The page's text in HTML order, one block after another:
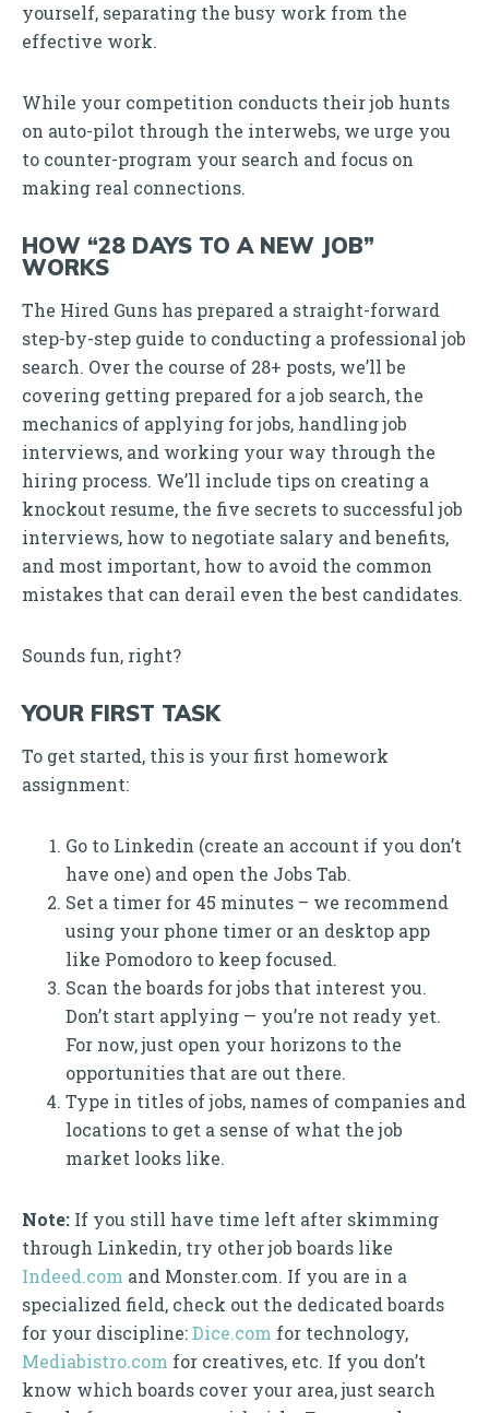
yourself, separating the busy work from the
effective work.
While your competition conducts their job hunts
on auto-pilot through the interwebs, we urge you
to counter-program your search and focus on
making real connections.
HOW “28 DAYS TO A NEW JOB”
WORKS
The Hired Guns has prepared a straight-forward
step-by-step guide to conducting a professional job
search. Over the course of 28+ posts, we’ll be
covering getting prepared for a job search, the
mechanics of applying for jobs, handling job
interviews, and working your way through the
hiring process. We’ll include tips on creating a
knockout resume, the five secrets to successful job
interviews, how to negotiate salary and benefits,
and most important, how to avoid the common
mistakes that can derail even the best candidates.
Sounds fun, right?
YOUR FIRST TASK
To get started, this is your first homework
assignment:
Go to Linkedin (create an account if you don’t
have one) and open the Jobs Tab.
Set a timer for 45 minutes – we recommend
using your phone timer or an desktop app
like Pomodoro to keep focused.
Scan the boards for jobs that interest you.
Don’t start applying — you’re not ready yet.
For now, just open your horizons to the
opportunities that are out there.
Type in titles of jobs, names of companies and
locations to get a sense of what the job
market looks like.
Note: If you still have time left after skimming
through Linkedin, try other job boards like
Indeed.com and Monster.com. If you are in a
specialized field, check out the dedicated boards
for your discipline:Dice.com for technology,
Mediabistro.com for creatives, etc. If you don’t
know which boards cover your area, just search